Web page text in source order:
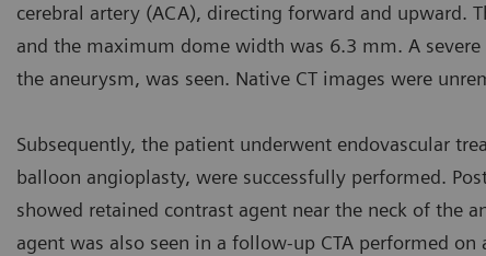
cerebral artery (ACA), directing forward and upward.
and the maximum dome width was 6.3 mm. A
the aneurysm, was seen. Native CT images were
Subsequently, the patient underwent endovascular
balloon angioplasty, were successfully performed.
showed retained contrast agent near the neck of the
agent was also seen in a follow-up CTA performed